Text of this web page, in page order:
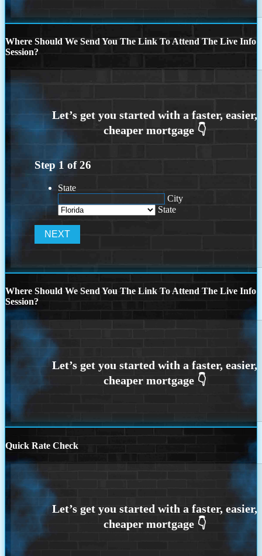
Where Should We Send You The Link To Attend The Live Info
Session?
Step1 of26
State
City
State
Where Should We Send You The Link To Attend The Live Info
Session?
Quick Rate Check